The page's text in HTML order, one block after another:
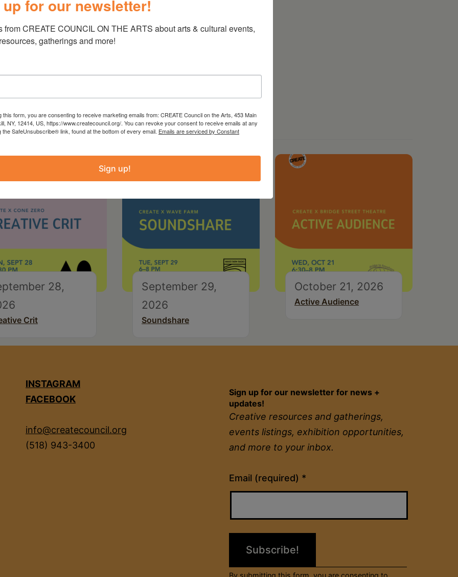
28,
Crit
September 29,
2026
Soundshare
October 21, 2026
Active Audience
INSTAGRAM
FACEBOOK
info@createcouncil.org
(518) 943-3400
Sign up for our newsletter for news +
updates!
Creative resources and gatherings,
events listings, exhibition opportunities,
and more to your inbox.
Email (required) *
Constant
Contact
Please
field
By submitting this form, you are consenting to
for our newsletter!
from CREATE COUNCIL ON THE ARTS about arts & cultural events,
gatherings and more!
this form, you are consenting to receive marketing emails from: CREATE Council on the Arts, 453 Main
NY, 12414, US, https://www.createcouncil.org/. You can revoke your consent to receive emails at any
the SafeUnsubscribe® link, found at the bottom of every email. Emails are serviced by Constant
Sign up!